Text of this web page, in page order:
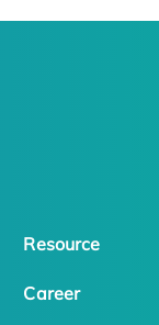
Resource
Career